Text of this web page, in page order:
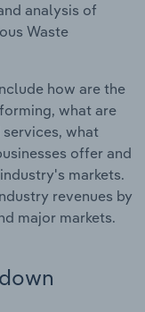
analysis of
Waste
how are the
what are
what
offer and
markets.
revenues by
major markets.